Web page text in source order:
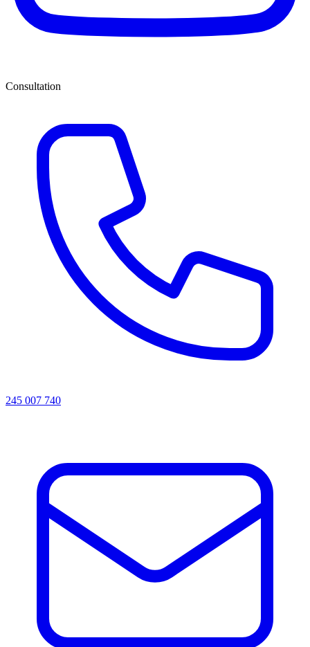
Consultation
245 007 740